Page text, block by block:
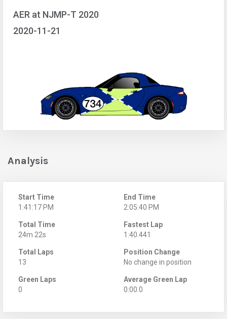
AER at NJMP-T 2020
2020-11-21
Analysis
Start Time
1:41:17 PM
End Time
2:05:40 PM
Total Time
24m 22s
Fastest Lap
1:40.441
Total Laps
13
Position Change
No change in position
Green Laps
0
Average Green Lap
0:00.0